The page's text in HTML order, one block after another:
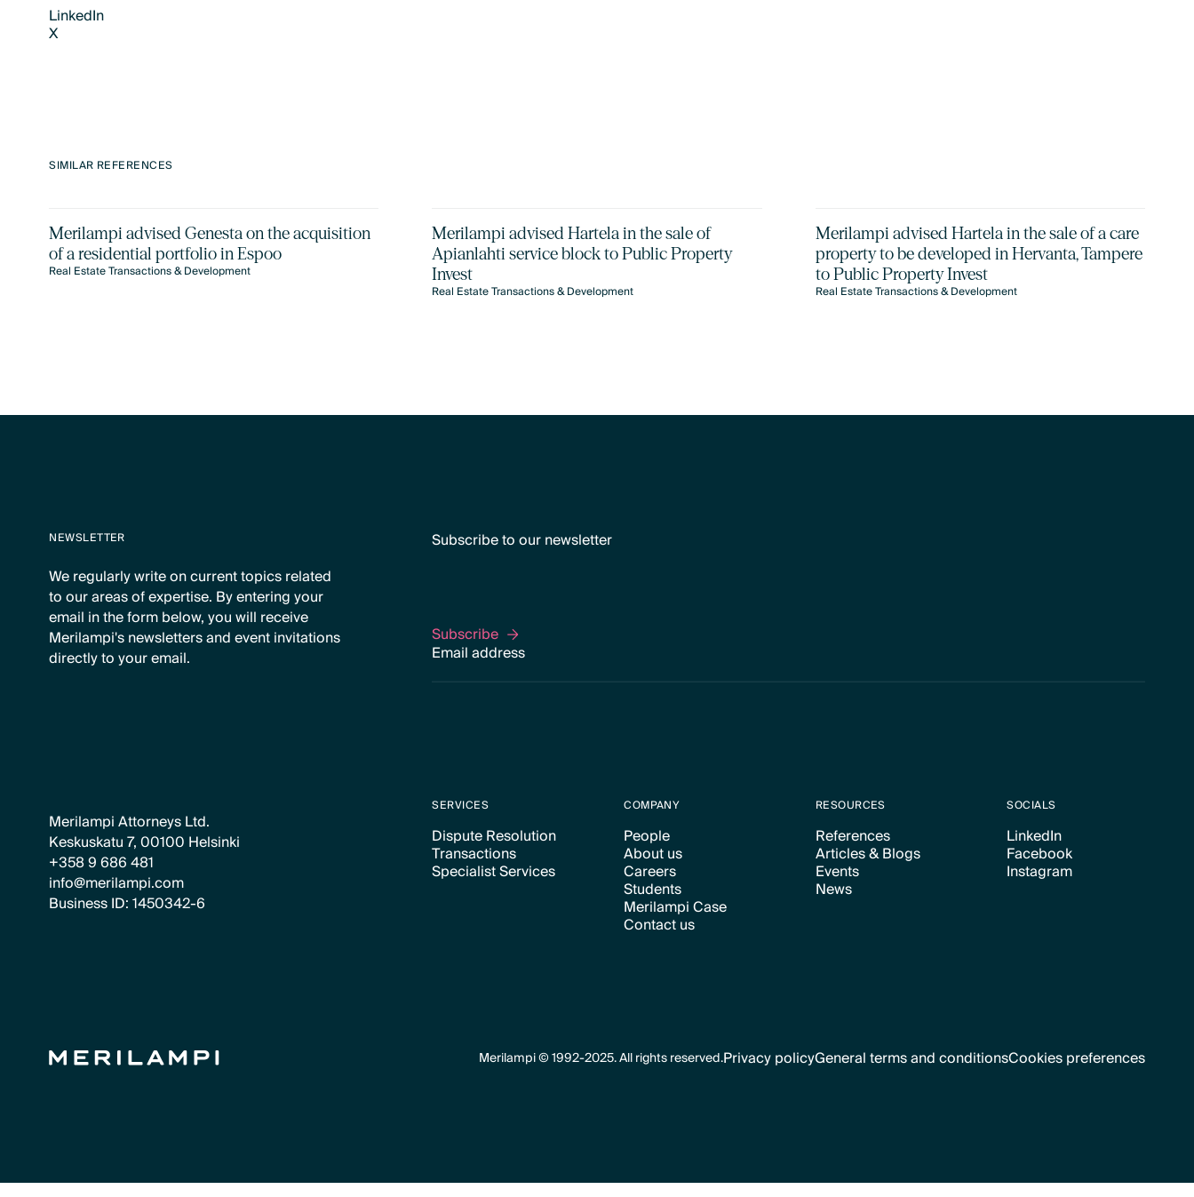
LinkedIn
LinkedIn
X
SIMILAR REFERENCES
Merilampi advised Genesta on the acquisition
of a residential portfolio in Espoo
Real Estate Transactions & Development
Merilampi advised Hartela in the sale of
Apianlahti service block to Public Property
Invest
Real Estate Transactions & Development
Merilampi advised Hartela in the sale of a care
property to be developed in Hervanta, Tampere
to Public Property Invest
Real Estate Transactions & Development
NEWSLETTER
We regularly write on current topics related
to our areas of expertise. By entering your
email in the form below, you will receive
Merilampi's newsletters and event invitations
directly to your email.
Subscribe to our newsletter
Subscribe
Subscribe
Merilampi Attorneys Ltd.
Keskuskatu 7, 00100 Helsinki
+358 9 686 481
info@merilampi.com
Business ID: 1450342-6
SERVICES
Dispute Resolution
Text Link
Transactions
Text Link
Specialist Services
COMPANY
People
Text Link
About us
Text Link
Careers
Text Link
Students
Text Link
Merilampi Case
Text Link
Contact us
RESOURCES
References
Text Link
Articles & Blogs
Text Link
Events
Text Link
News
SOCIALS
LinkedIn
Text Link
Facebook
Text Link
Instagram
Merilampi © 1992-2025. All rights reserved.Privacy policyGeneral terms and conditionsCookies preferences